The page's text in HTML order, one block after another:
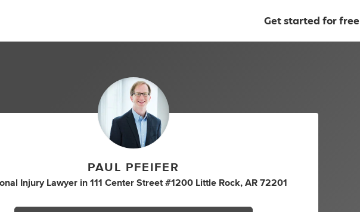
Get started for free
PAUL PFEIFER
Injury Lawyer in 111 Center Street #1200 Little Rock, AR 72201